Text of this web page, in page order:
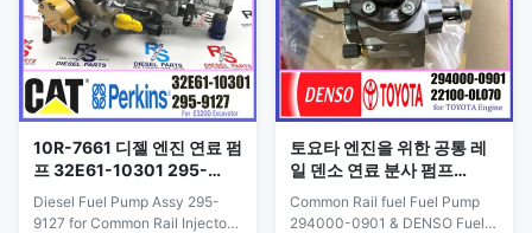
10R-7661 디젤 엔진 연료 펌
프 32E61-10301 295-
9127 공통 레일 분사 장치 펌
프
Diesel Fuel Pump Assy 295-
9127 for Common Rail Injector
토요타 엔진을 위한 공통 레
일 덴소 연료 분사 펌프
294000-0901 22100-
0L070
Common Rail fuel Fuel Pump
294000-0901 & DENSO Fuel